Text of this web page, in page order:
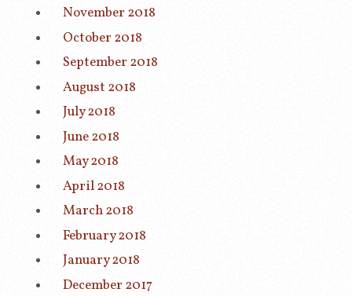
November 2018
October 2018
September 2018
August 2018
July 2018
June 2018
May 2018
April 2018
March 2018
February 2018
January 2018
December 2017